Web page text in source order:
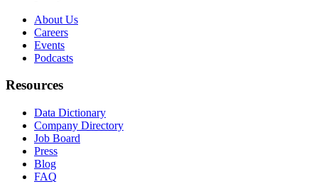
About Us
Careers
Events
Podcasts
Resources
Data Dictionary
Company Directory
Job Board
Press
Blog
FAQ